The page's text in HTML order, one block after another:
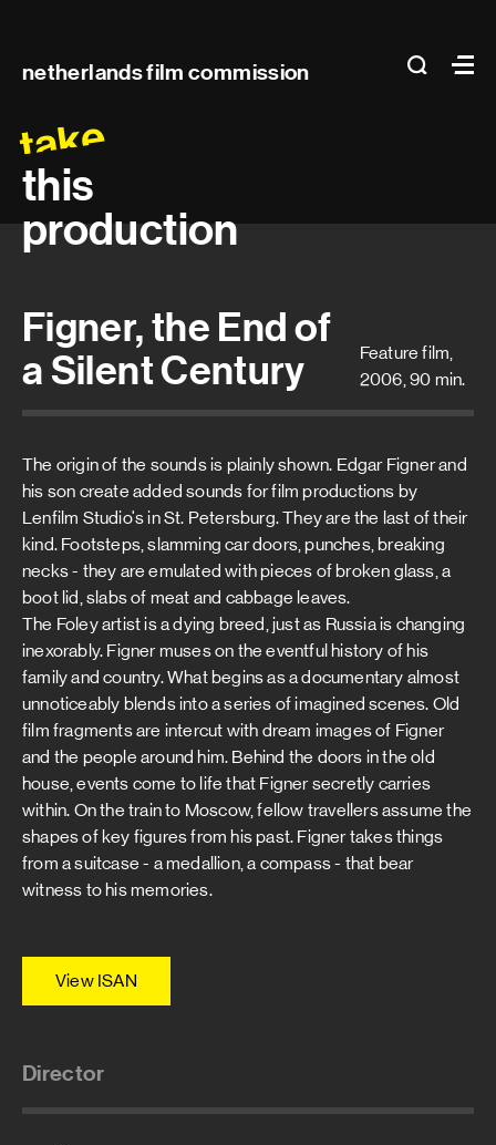
netherlands film commission search
Main
take
this
production
Figner, the End of
a Silent Century
Feature film,
2006, 90 min.
The origin of the sounds is plainly shown. Edgar Figner and
his son create added sounds for film productions by
Lenfilm Studio's in St. Petersburg. They are the last of their
kind. Footsteps, slamming car doors, punches, breaking
necks - they are emulated with pieces of broken glass, a
boot lid, slabs of meat and cabbage leaves.
The Foley artist is a dying breed, just as Russia is changing
inexorably. Figner muses on the eventful history of his
family and country. What begins as a documentary almost
unnoticeably blends into a series of imagined scenes. Old
film fragments are intercut with dream images of Figner
and the people around him. Behind the doors in the old
house, events come to life that Figner secretly carries
within. On the train to Moscow, fellow travellers assume the
shapes of key figures from his past. Figner takes things
from a suitcase - a medallion, a compass - that bear
witness to his memories.
View ISAN
Director